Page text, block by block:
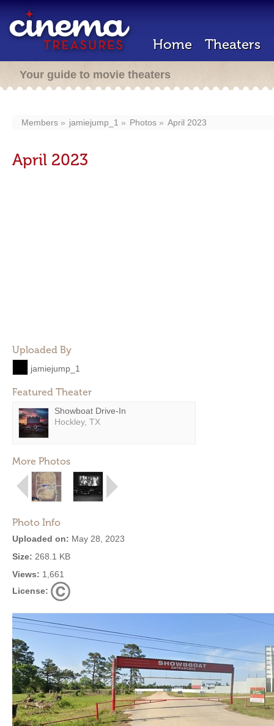
Home Theaters
Your guide to movie theaters
Members jamiejump_1 Photos April 2023
April 2023
Uploaded By
jamiejump_1
Featured Theater
Showboat Drive-In
Hockley, TX
More Photos
Photo Info
Uploaded on: May 28, 2023
Size: 268.1 KB
Views: 1,661
License: